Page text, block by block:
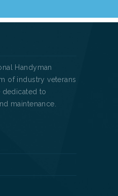
Handyman
of industry veterans
dedicated to
maintenance.